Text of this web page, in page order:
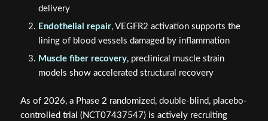
delivery
Endothelial repair, VEGFR2 activation supports the
lining of blood vessels damaged by inflammation
Muscle fiber recovery, preclinical muscle strain
models show accelerated structural recovery
As of 2026, a Phase 2 randomized, double-blind, placebo-
controlled trial (NCT07437547) is actively recruiting